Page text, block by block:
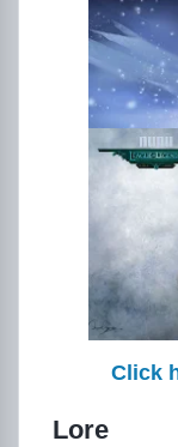
Click
Lore